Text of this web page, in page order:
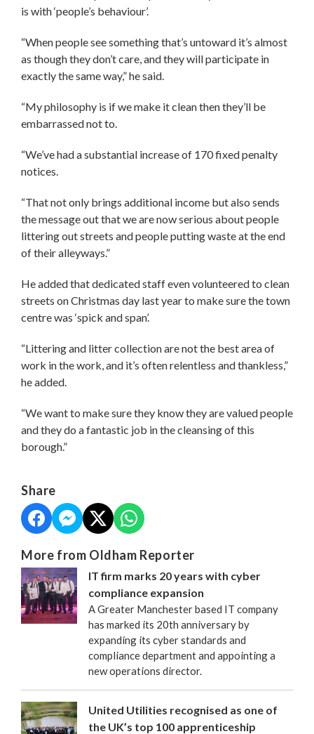
is with ‘people’s behaviour’.
“When people see something that’s untoward it’s almost
as though they don’t care, and they will participate in
exactly the same way,” he said.
“My philosophy is if we make it clean then they’ll be
embarrassed not to.
“We’ve had a substantial increase of 170 fixed penalty
notices.
“That not only brings additional income but also sends
the message out that we are now serious about people
littering out streets and people putting waste at the end
of their alleyways.”
He added that dedicated staff even volunteered to clean
streets on Christmas day last year to make sure the town
centre was ‘spick and span’.
“Littering and litter collection are not the best area of
work in the work, and it’s often relentless and thankless,”
he added.
“We want to make sure they know they are valued people
and they do a fantastic job in the cleansing of this
borough.”
Share
More from Oldham Reporter
IT firm marks 20 years with cyber
compliance expansion
A Greater Manchester based IT company
has marked its 20th anniversary by
expanding its cyber standards and
compliance department and appointing a
new operations director.
United Utilities recognised as one of
the UK’s top 100 apprenticeship